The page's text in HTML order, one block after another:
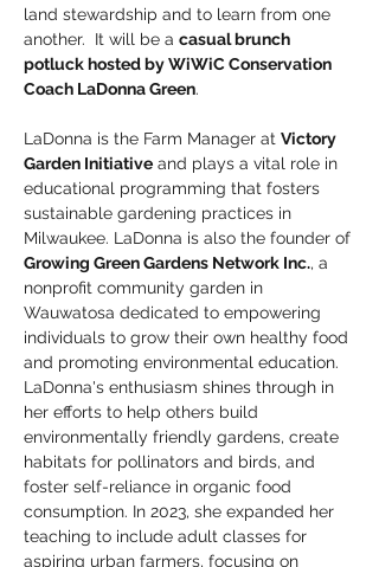
land stewardship and to learn from one
another.  It will be a casual brunch
potluck hosted by WiWiC Conservation
Coach LaDonna Green.
LaDonna is the Farm Manager at Victory
Garden Initiative and plays a vital role in
educational programming that fosters
sustainable gardening practices in
Milwaukee. LaDonna is also the founder of
Growing Green Gardens Network Inc., a
nonprofit community garden in
Wauwatosa dedicated to empowering
individuals to grow their own healthy food
and promoting environmental education.
LaDonna's enthusiasm shines through in
her efforts to help others build
environmentally friendly gardens, create
habitats for pollinators and birds, and
foster self-reliance in organic food
consumption. In 2023, she expanded her
teaching to include adult classes for
aspiring urban farmers, focusing on